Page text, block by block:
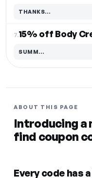
THANKS…
Code hidden — select Show to reveal and copy it
7.15% off Body
SUMM…
Code hidden — select Show to reveal and copy it
ABOUT THIS PAGE
Introducing a
find coupon
Every code has